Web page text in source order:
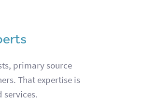
primary source
That expertise is
services.